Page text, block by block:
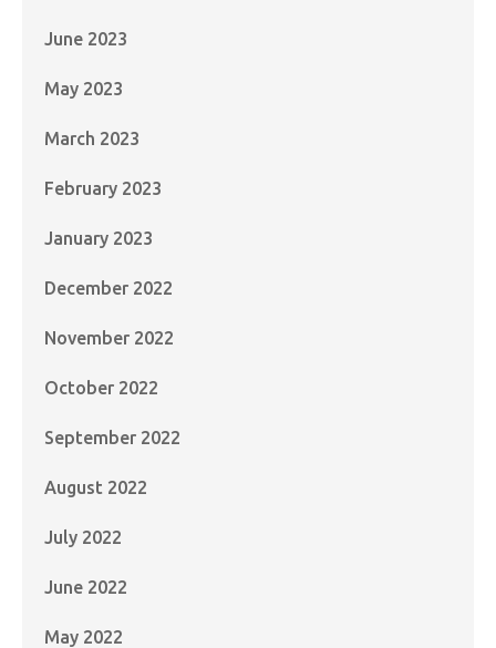
June 2023
May 2023
March 2023
February 2023
January 2023
December 2022
November 2022
October 2022
September 2022
August 2022
July 2022
June 2022
May 2022